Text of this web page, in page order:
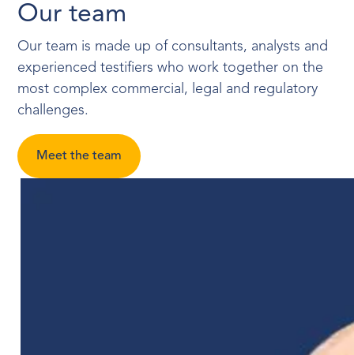
Our team
Our team is made up of consultants, analysts and
experienced testifiers who work together on the
most complex commercial, legal and regulatory
challenges.
Meet the team